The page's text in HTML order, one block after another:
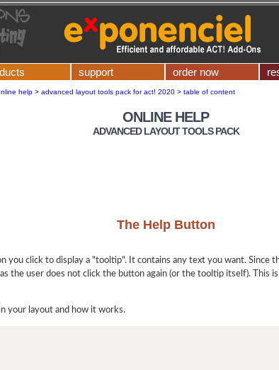
support order now
help > advanced layout tools pack for act! 2020 > table of content
ONLINE HELP
ADVANCED LAYOUT TOOLS PACK
The Help Button
you click to display a "tooltip". It contains any text you want. Since
the user does not click the button again (or the tooltip itself). This
your layout and how it works.